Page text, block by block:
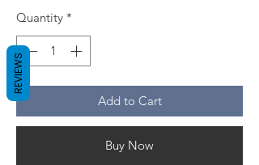
Quantity *
Add to Cart
Buy Now
REVIEWS